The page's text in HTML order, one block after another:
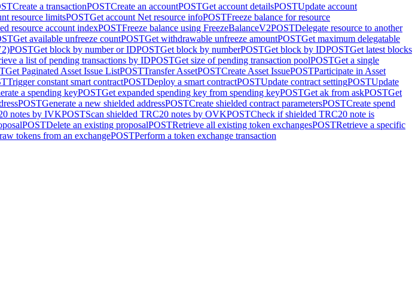
Create a transactionPOSTCreate an accountPOSTGet account detailsPOSTUpdate account
resource limitsPOSTGet account Net resource infoPOSTFreeze balance for resource
resource account indexPOSTFreeze balance using FreezeBalanceV2POSTDelegate resource to another
Get available unfreeze countPOSTGet withdrawable unfreeze amountPOSTGet maximum delegatable
POSTGet block by number or IDPOSTGet block by numberPOSTGet block by IDPOSTGet latest blocks
a list of pending transactions by IDPOSTGet size of pending transaction poolPOSTGet a single
Get Paginated Asset Issue ListPOSTTransfer AssetPOSTCreate Asset IssuePOSTParticipate in Asset
Trigger constant smart contractPOSTDeploy a smart contractPOSTUpdate contract settingPOSTUpdate
a spending keyPOSTGet expanded spending key from spending keyPOSTGet ak from askPOSTGet
POSTGenerate a new shielded addressPOSTCreate shielded contract parametersPOSTCreate spend
notes by IVKPOSTScan shielded TRC20 notes by OVKPOSTCheck if shielded TRC20 note is
POSTDelete an existing proposalPOSTRetrieve all existing token exchangesPOSTRetrieve a specific
tokens from an exchangePOSTPerform a token exchange transaction